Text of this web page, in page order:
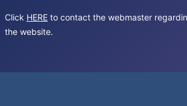
Click HERE to contact the webmaster
the website.